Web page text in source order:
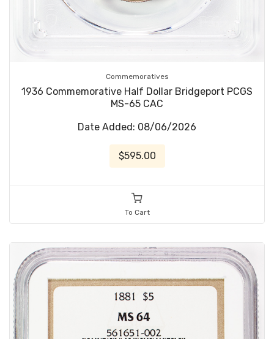
Commemoratives
1936 Commemorative Half Dollar Bridgeport PCGS
MS-65 CAC
Date Added: 08/06/2026
$595.00
To Cart